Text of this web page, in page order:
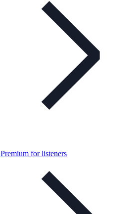
Premium for listeners